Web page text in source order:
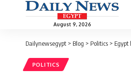
August 9, 2026
Dailynewsegypt > Blog > Politics > Egypt
POLITICS